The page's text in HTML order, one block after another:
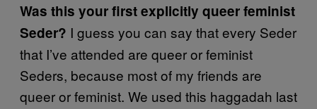
Was this your first explicitly queer feminist
Seder? I guess you can say that every Seder
that I’ve attended are queer or feminist
Seders, because most of my friends are
queer or feminist. We used this haggadah last